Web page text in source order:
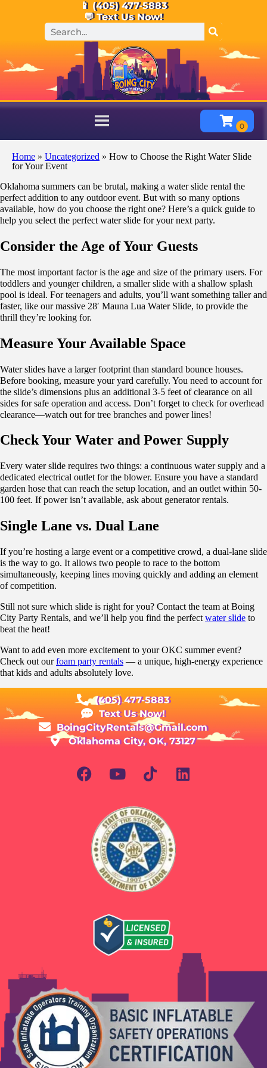
📱 (405) 477-5883
💬 Text Us Now!
Home » Uncategorized » How to Choose the Right Water Slide
for Your Event
Oklahoma summers can be brutal, making a water slide rental the
perfect addition to any outdoor event. But with so many options
available, how do you choose the right one? Here’s a quick guide to
help you select the perfect water slide for your next party.
Consider the Age of Your Guests
The most important factor is the age and size of the primary users. For
toddlers and younger children, a smaller slide with a shallow splash
pool is ideal. For teenagers and adults, you’ll want something taller and
faster, like our massive 28′ Mauna Lua Water Slide, to provide the
thrill they’re looking for.
Measure Your Available Space
Water slides have a larger footprint than standard bounce houses.
Before booking, measure your yard carefully. You need to account for
the slide’s dimensions plus an additional 3-5 feet of clearance on all
sides for safe operation and access. Don’t forget to check for overhead
clearance—watch out for tree branches and power lines!
Check Your Water and Power Supply
Every water slide requires two things: a continuous water supply and a
dedicated electrical outlet for the blower. Ensure you have a standard
garden hose that can reach the setup location, and an outlet within 50-
100 feet. If power isn’t available, ask about generator rentals.
Single Lane vs. Dual Lane
If you’re hosting a large event or a competitive crowd, a dual-lane slide
is the way to go. It allows two people to race to the bottom
simultaneously, keeping lines moving quickly and adding an element
of competition.
Still not sure which slide is right for you? Contact the team at Boing
City Party Rentals, and we’ll help you find the perfect water slide to
beat the heat!
Want to add even more excitement to your OKC summer event?
Check out ourfoam party rentals — a unique, high-energy experience
that kids and adults absolutely love.
(405) 477-5883
Text Us Now!
BoingCityRentals@Gmail.com
Oklahoma City, OK, 73127